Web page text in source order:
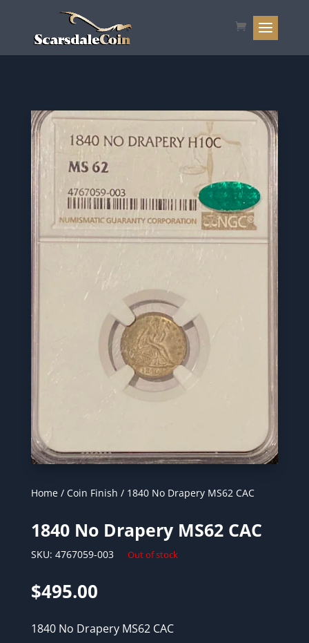
Home/ Coin Finish / 1840 No Drapery MS62 CAC
1840 No Drapery MS62 CAC
SKU: 4767059-003 Out of stock
$495.00
1840 No Drapery MS62 CAC